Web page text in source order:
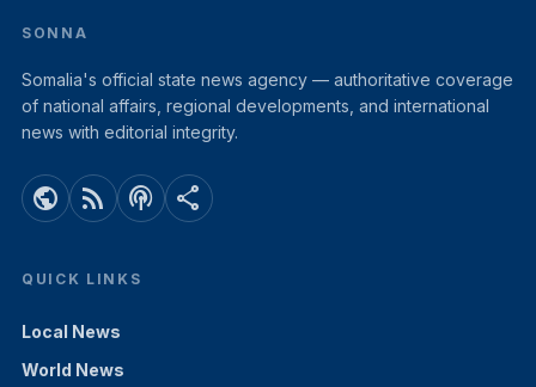
SONNA
Somalia's official state news agency — authoritative coverage
of national affairs, regional developments, and international
news with editorial integrity.
public rss_feed podcasts share
QUICK LINKS
Local News
World News